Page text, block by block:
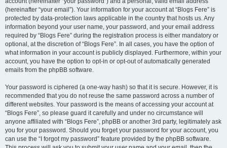
(hereinafter “your email”). Your information for your account at “Blogs Fere” is
protected by data-protection laws applicable in the country that hosts us. Any
information beyond your user name, your password, and your email address
required by “Blogs Fere” during the registration process is either mandatory or
optional, at the discretion of “Blogs Fere”. In all cases, you have the option of
what information in your account is publicly displayed. Furthermore, within your
account, you have the option to opt-in or opt-out of automatically generated
emails from the phpBB software.
Your password is ciphered (a one-way hash) so that it is secure. However, it is
recommended that you do not reuse the same password across a number of
different websites. Your password is the means of accessing your account at
“Blogs Fere”, so please guard it carefully and under no circumstance will
anyone affiliated with “Blogs Fere”, phpBB or another 3rd party, legitimately ask
you for your password. Should you forget your password for your account, you
can use the “I forgot my password” feature provided by the phpBB software.